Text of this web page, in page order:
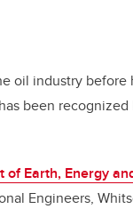
oil industry
been
of Earth, Energy
Engineers,